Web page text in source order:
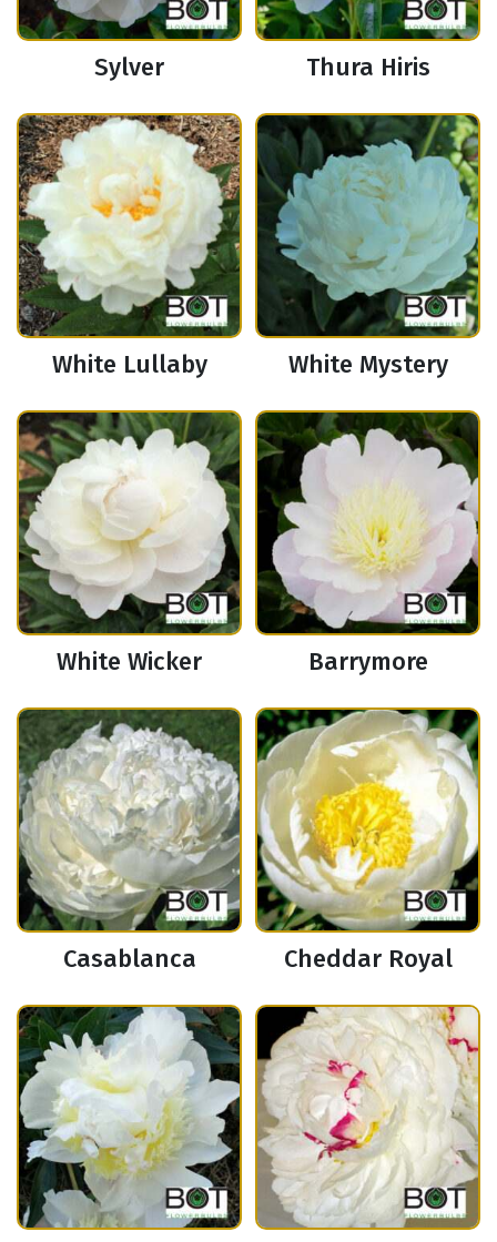
Sylver Thura Hiris
White Lullaby White Mystery
White Wicker Barrymore
Casablanca Cheddar Royal